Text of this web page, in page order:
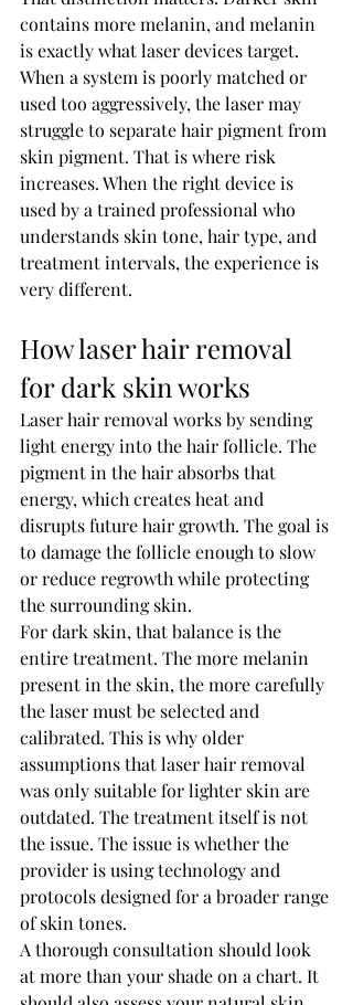
contains more melanin, and melanin
is exactly what laser devices target.
When a system is poorly matched or
used too aggressively, the laser may
struggle to separate hair pigment from
skin pigment. That is where risk
increases. When the right device is
used by a trained professional who
understands skin tone, hair type, and
treatment intervals, the experience is
very different.
How laser hair removal
for dark skin works
Laser hair removal works by sending
light energy into the hair follicle. The
pigment in the hair absorbs that
energy, which creates heat and
disrupts future hair growth. The goal is
to damage the follicle enough to slow
or reduce regrowth while protecting
the surrounding skin.
For dark skin, that balance is the
entire treatment. The more melanin
present in the skin, the more carefully
the laser must be selected and
calibrated. This is why older
assumptions that laser hair removal
was only suitable for lighter skin are
outdated. The treatment itself is not
the issue. The issue is whether the
provider is using technology and
protocols designed for a broader range
of skin tones.
A thorough consultation should look
at more than your shade on a chart. It